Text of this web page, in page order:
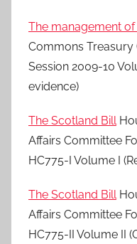
The management
Commons Treasury
Session 2009-10
evidence)
The Scotland Bill
Affairs Committee
HC775-I Volume I
The Scotland Bill
Affairs Committee
HC775-II Volume II